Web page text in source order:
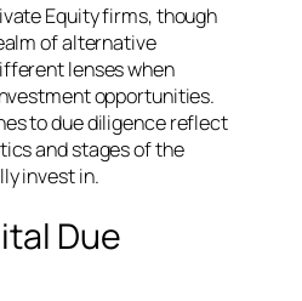
Equity firms, though
of alternative
lenses when
opportunities.
to due diligence reflect
and stages of the
invest in.
Due